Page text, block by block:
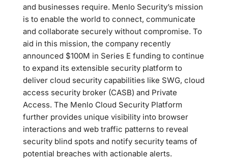
and businesses require. Menlo Security’s mission
is to enable the world to connect, communicate
and collaborate securely without compromise. To
aid in this mission, the company recently
announced $100M in Series E funding to continue
to expand its extensible security platform to
deliver cloud security capabilities like SWG, cloud
access security broker (CASB) and Private
Access. The Menlo Cloud Security Platform
further provides unique visibility into browser
interactions and web traffic patterns to reveal
security blind spots and notify security teams of
potential breaches with actionable alerts.